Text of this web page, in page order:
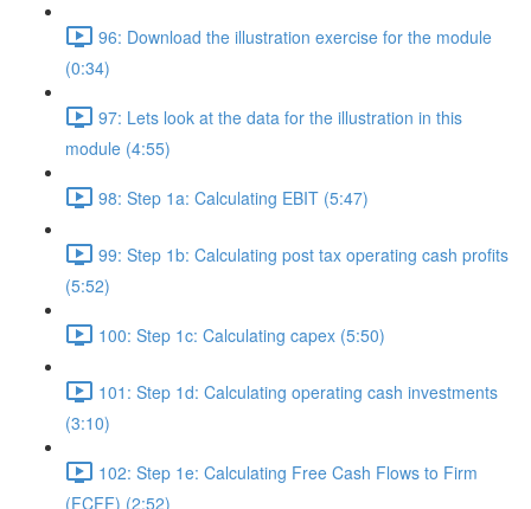
96: Download the illustration exercise for the module
(0:34)
97: Lets look at the data for the illustration in this
module (4:55)
98: Step 1a: Calculating EBIT (5:47)
99: Step 1b: Calculating post tax operating cash profits
(5:52)
100: Step 1c: Calculating capex (5:50)
101: Step 1d: Calculating operating cash investments
(3:10)
102: Step 1e: Calculating Free Cash Flows to Firm
(FCFF) (2:52)